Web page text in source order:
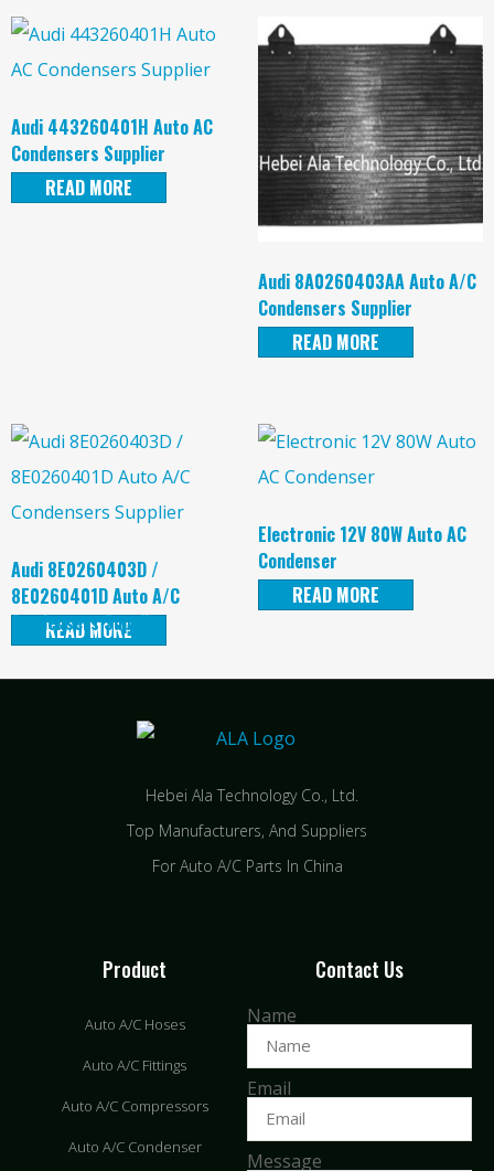
Audi 443260401H Auto AC
Condensers Supplier
READ MORE
Audi 8A0260403AA Auto A/C
Condensers Supplier
READ MORE
Audi 8E0260403D /
8E0260401D Auto A/C
Condensers Supplier
READ MORE
Electronic 12V 80W Auto AC
Condenser
READ MORE
Hebei Ala Technology Co., Ltd.
Top Manufacturers, And Suppliers
For Auto A/C Parts In China
Product
Auto A/C Hoses
Auto A/C Fittings
Auto A/C Compressors
Auto A/C Condenser
Contact Us
Name
Email
Message